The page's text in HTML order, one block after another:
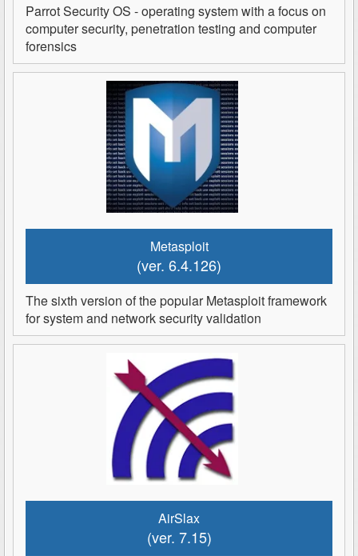
Parrot Security OS - operating system with a focus on
computer security, penetration testing and computer
forensics
Metasploit
(ver. 6.4.126)
The sixth version of the popular Metasploit framework
for system and network security validation
AirSlax
(ver. 7.15)